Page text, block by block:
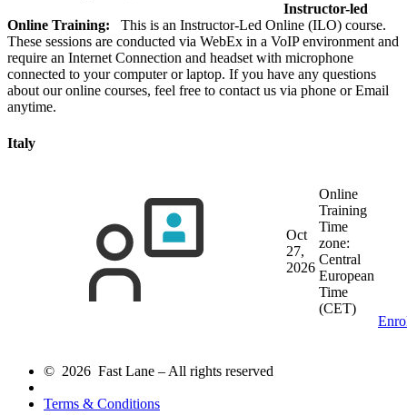
Instructor-led
Online Training: This is an Instructor-Led Online (ILO) course.
These sessions are conducted via WebEx in a VoIP environment and
require an Internet Connection and headset with microphone
connected to your computer or laptop. If you have any questions
about our online courses, feel free to contact us via phone or Email
anytime.
Italy
Oct
27,
2026
Online
Training
Time
zone:
Central
European
Time
(CET)
© 2026 Fast Lane – All rights reserved
Terms & Conditions